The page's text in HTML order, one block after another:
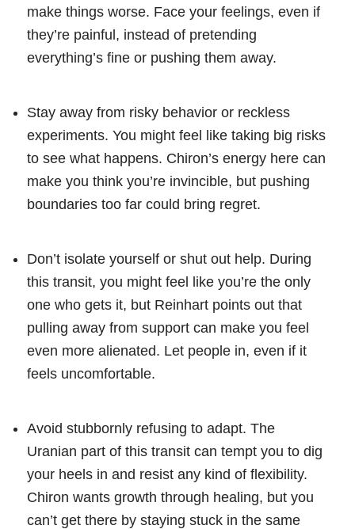
make things worse. Face your feelings, even if
they’re painful, instead of pretending
everything’s fine or pushing them away.
Stay away from risky behavior or reckless
experiments. You might feel like taking big risks
to see what happens. Chiron’s energy here can
make you think you’re invincible, but pushing
boundaries too far could bring regret.
Don’t isolate yourself or shut out help. During
this transit, you might feel like you’re the only
one who gets it, but Reinhart points out that
pulling away from support can make you feel
even more alienated. Let people in, even if it
feels uncomfortable.
Avoid stubbornly refusing to adapt. The
Uranian part of this transit can tempt you to dig
your heels in and resist any kind of flexibility.
Chiron wants growth through healing, but you
can’t get there by staying stuck in the same